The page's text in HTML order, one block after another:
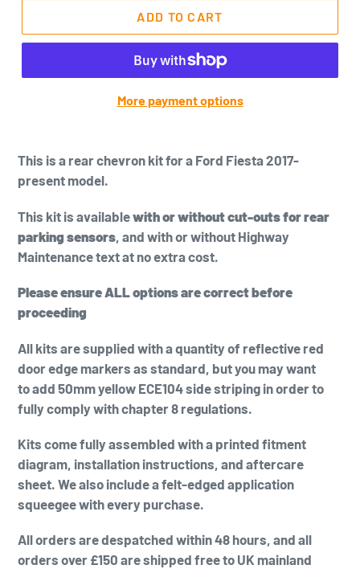
ADD TO CART
More payment options
product
to
cart
This is a rear chevron kit for a Ford Fiesta 2017-
present model.
This kit is availablewith or without cut-outs for rear
parking sensors , and with or without Highway
Maintenance text at no extra cost.
Please ensure ALL options are correct before
proceeding
All kits are supplied with a quantity of reflective red
door edge markers as standard, but you may want
to add 50mm yellow ECE104 side striping in order to
fully comply with chapter 8 regulations.
Kits come fully assembled with a printed fitment
diagram, installation instructions, and aftercare
sheet. We also include a felt-edged application
squeegee with every purchase.
All orders are despatched within 48 hours, and all
orders over £150 are shipped free to UK mainland